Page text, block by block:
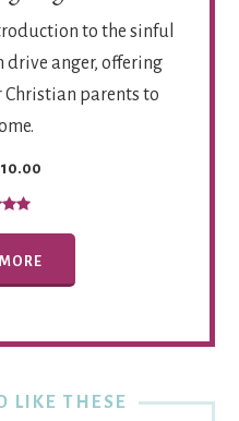
to the sinful
anger, offering
parents to
LIKE THESE